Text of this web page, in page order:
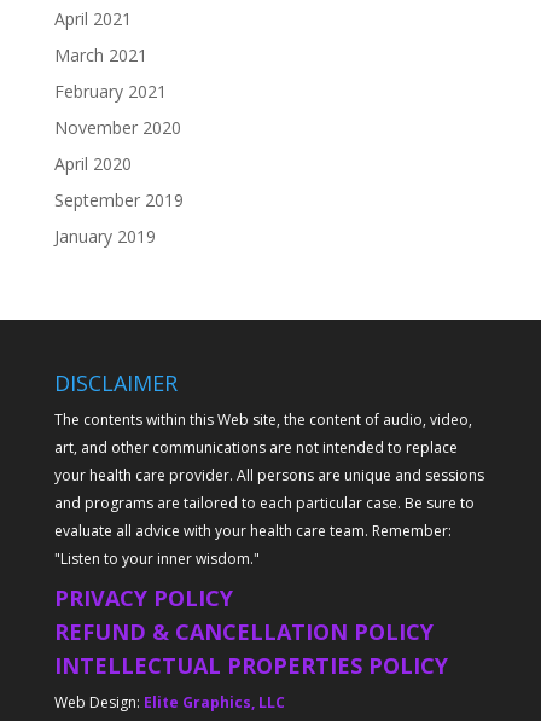
April 2021
March 2021
February 2021
November 2020
April 2020
September 2019
January 2019
DISCLAIMER
The contents within this Web site, the content of audio, video,
art, and other communications are not intended to replace
your health care provider. All persons are unique and sessions
and programs are tailored to each particular case. Be sure to
evaluate all advice with your health care team. Remember:
"Listen to your inner wisdom."
PRIVACY POLICY
REFUND & CANCELLATION POLICY
INTELLECTUAL PROPERTIES POLICY
Web Design: Elite Graphics, LLC